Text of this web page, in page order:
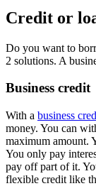
Credit or
Do you want to
2 solutions. A
Business credit
With a business
money. You can
maximum amount.
You only pay
pay off part of it.
flexible credit like